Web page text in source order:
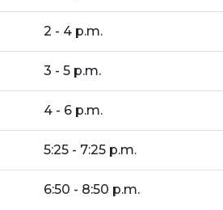
2 - 4 p.m.
3 - 5 p.m.
4 - 6 p.m.
5:25 - 7:25 p.m.
6:50 - 8:50 p.m.